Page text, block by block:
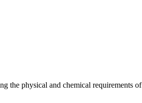
the physical and chemical requirements